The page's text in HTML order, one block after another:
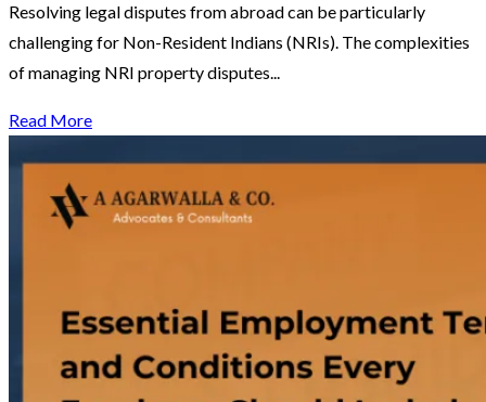
Resolving legal disputes from abroad can be particularly
challenging for Non-Resident Indians (NRIs). The complexities
of managing NRI property disputes...
Read More